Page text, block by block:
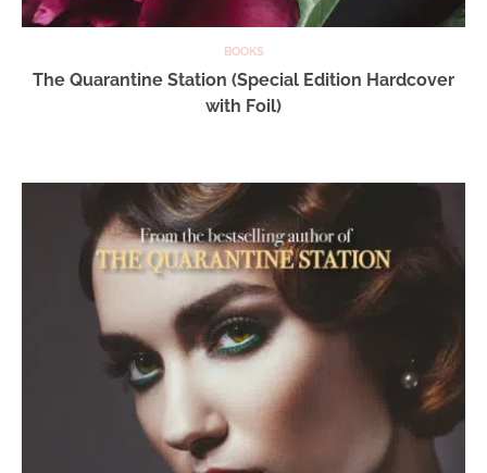
BOOKS
The Quarantine Station (Special Edition Hardcover
with Foil)